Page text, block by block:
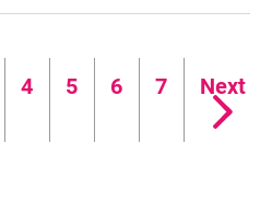
Donate
4 5 6 7 Next